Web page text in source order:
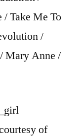
/ Take Me To
/
Mary Anne /
of